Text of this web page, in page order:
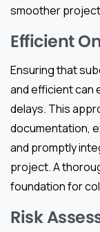
smoother
Efficient
Ensuring that
and efficient can
delays. This
documentation,
and promptly
project. A
foundation for
Risk